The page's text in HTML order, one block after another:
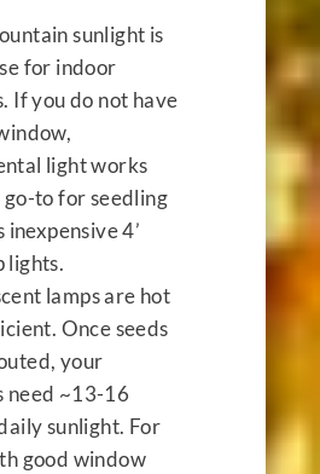
sunlight is
for indoor
If you do not have
light works
go-to for seedling
inexpensive 4’
lights.
lamps are hot
Once seeds
your
need ~13-16
sunlight. For
good window